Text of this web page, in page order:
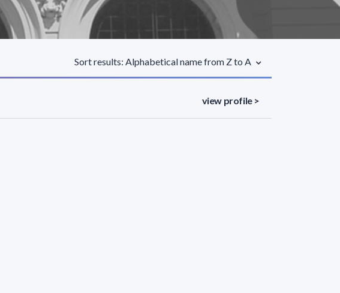
Sort results: Alphabetical name from Z to A
view profile >